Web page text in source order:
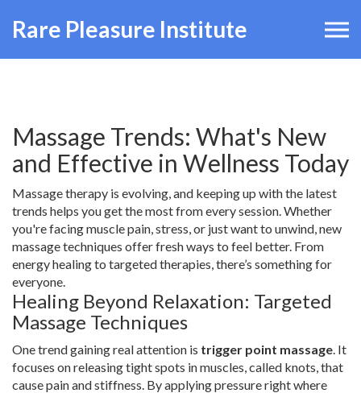
Rare Pleasure Institute
Massage Trends: What's New
and Effective in Wellness Today
Massage therapy is evolving, and keeping up with the latest
trends helps you get the most from every session. Whether
you're facing muscle pain, stress, or just want to unwind, new
massage techniques offer fresh ways to feel better. From
energy healing to targeted therapies, there’s something for
everyone.
Healing Beyond Relaxation: Targeted
Massage Techniques
One trend gaining real attention is trigger point massage. It
focuses on releasing tight spots in muscles, called knots, that
cause pain and stiffness. By applying pressure right where